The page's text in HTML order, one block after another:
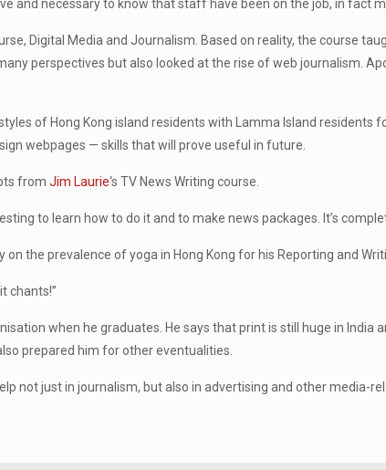
and necessary to know that staff have been on the job, in fact
Digital Media and Journalism. Based on reality, the course
perspectives but also looked at the rise of web journalism.
of Hong Kong island residents with Lamma Island residents
webpages — skills that will prove useful in future.
fromJim Laurie‘s TV News Writing course.
to learn how to do it and to make news packages. It’s
the prevalence of yoga in Hong Kong for his Reporting and
chants!”
when he graduates. He says that print is still huge in India
prepared him for other eventualities.
not just in journalism, but also in advertising and other media-